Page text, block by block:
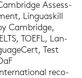
As­sess­
Lin­guas­kill
Cam­bridge,
IELTS, TOEFL, Lan­
Test
In­ter­na­tio­nal re­co­